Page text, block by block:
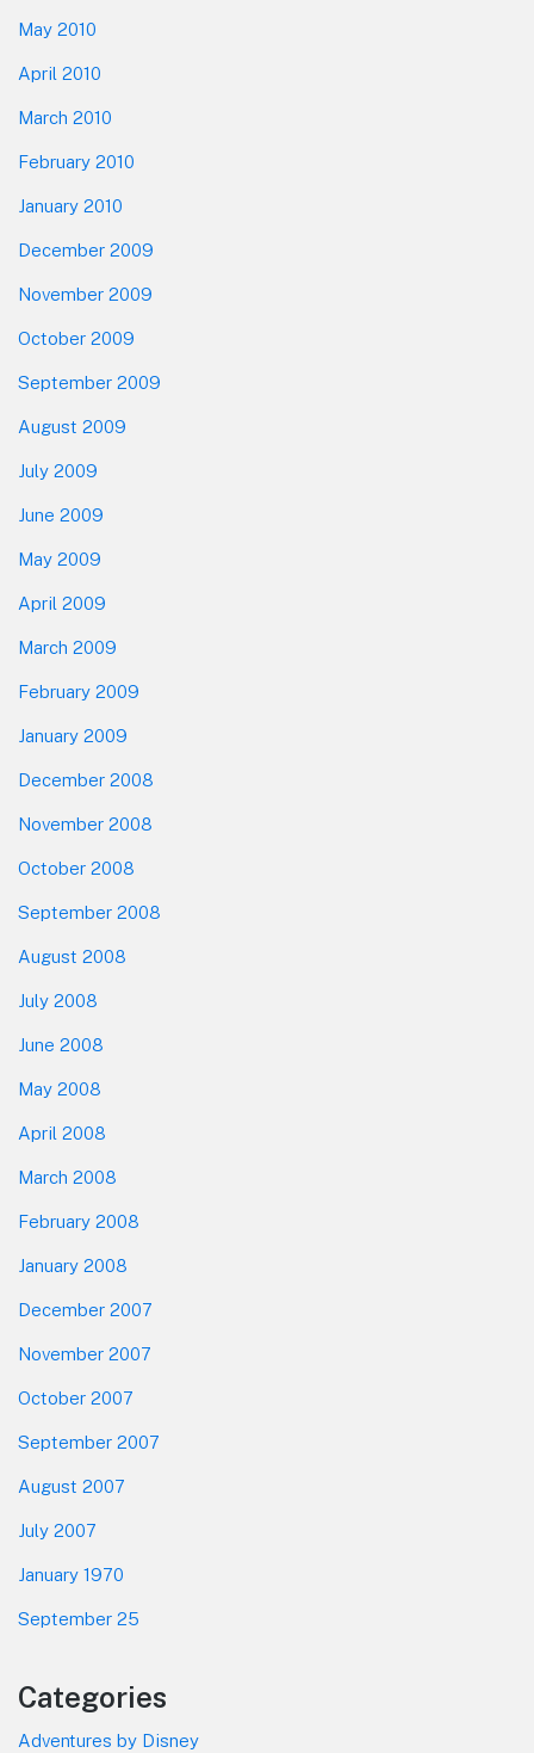
May 2010
April 2010
March 2010
February 2010
January 2010
December 2009
November 2009
October 2009
September 2009
August 2009
July 2009
June 2009
May 2009
April 2009
March 2009
February 2009
January 2009
December 2008
November 2008
October 2008
September 2008
August 2008
July 2008
June 2008
May 2008
April 2008
March 2008
February 2008
January 2008
December 2007
November 2007
October 2007
September 2007
August 2007
July 2007
January 1970
September 25
Categories
Adventures by Disney